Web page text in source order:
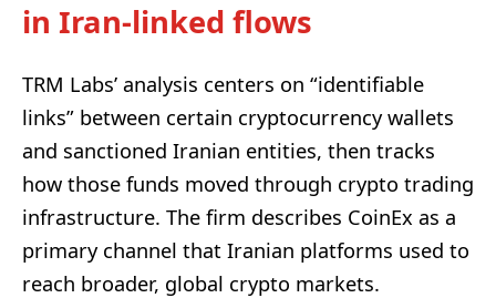
in Iran-linked flows
TRM Labs’ analysis centers on “identifiable
links” between certain cryptocurrency wallets
and sanctioned Iranian entities, then tracks
how those funds moved through crypto trading
infrastructure. The firm describes CoinEx as a
primary channel that Iranian platforms used to
reach broader, global crypto markets.